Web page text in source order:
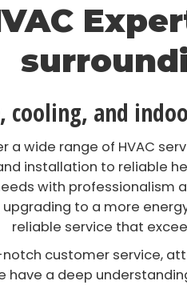
cooling, and
a wide range of HVAC
installation to reliable
with professionalism
to a more
reliable service that
customer service,
have a deep